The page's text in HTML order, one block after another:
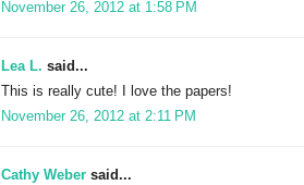
November 26, 2012 at 1:58 PM
Lea L. said...
This is really cute! I love the papers!
November 26, 2012 at 2:11 PM
Cathy Weber said...